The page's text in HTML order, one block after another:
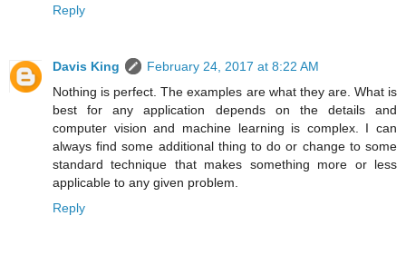
Reply
Davis King
February 24, 2017 at 8:22 AM
Nothing is perfect. The examples are what they are. What is
best for any application depends on the details and
computer vision and machine learning is complex. I can
always find some additional thing to do or change to some
standard technique that makes something more or less
applicable to any given problem.
Reply